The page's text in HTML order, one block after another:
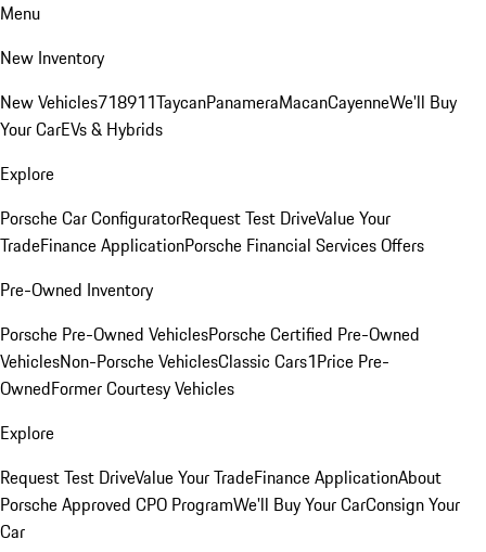
Menu
New Inventory
New Vehicles718911TaycanPanameraMacanCayenneWe'll Buy
Your CarEVs & Hybrids
Explore
Porsche Car ConfiguratorRequest Test DriveValue Your
TradeFinance ApplicationPorsche Financial Services Offers
Pre-Owned Inventory
Porsche Pre-Owned VehiclesPorsche Certified Pre-Owned
VehiclesNon-Porsche VehiclesClassic Cars1Price Pre-
OwnedFormer Courtesy Vehicles
Explore
Request Test DriveValue Your TradeFinance ApplicationAbout
Porsche Approved CPO ProgramWe'll Buy Your CarConsign Your
Car